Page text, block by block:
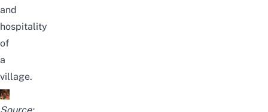
and
hospitality
of
a
village.